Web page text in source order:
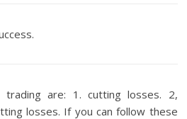
are: 1. cutting losses. 2,
losses. If you can follow these